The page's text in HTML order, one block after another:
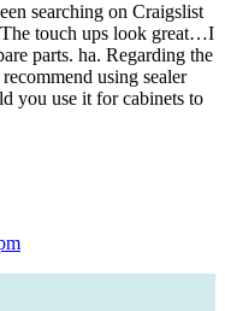
searching on Craigslist
touch ups look great…I
parts. ha. Regarding the
using sealer
you use it for cabinets to